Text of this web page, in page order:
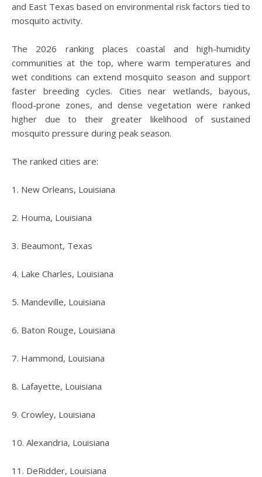
and East Texas based on environmental risk factors tied to
mosquito activity.
The 2026 ranking places coastal and high-humidity
communities at the top, where warm temperatures and
wet conditions can extend mosquito season and support
faster breeding cycles. Cities near wetlands, bayous,
flood-prone zones, and dense vegetation were ranked
higher due to their greater likelihood of sustained
mosquito pressure during peak season.
The ranked cities are:
1. New Orleans, Louisiana
2. Houma, Louisiana
3. Beaumont, Texas
4. Lake Charles, Louisiana
5. Mandeville, Louisiana
6. Baton Rouge, Louisiana
7. Hammond, Louisiana
8. Lafayette, Louisiana
9. Crowley, Louisiana
10. Alexandria, Louisiana
11. DeRidder, Louisiana